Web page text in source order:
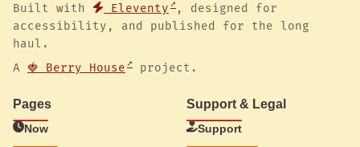
Built with
Eleventy
, designed for
accessibility, and published for the long
haul.
A 🍓 Berry House project.
Pages
Now
Support & Legal
Support